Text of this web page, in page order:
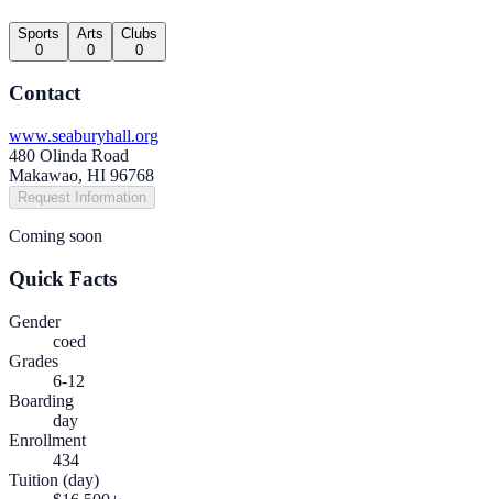
Sports
0
Arts
0
Clubs
0
Contact
www.seaburyhall.org
480 Olinda Road
Makawao, HI 96768
Request Information
Coming soon
Quick Facts
Gender
coed
Grades
6-12
Boarding
day
Enrollment
434
Tuition (day)